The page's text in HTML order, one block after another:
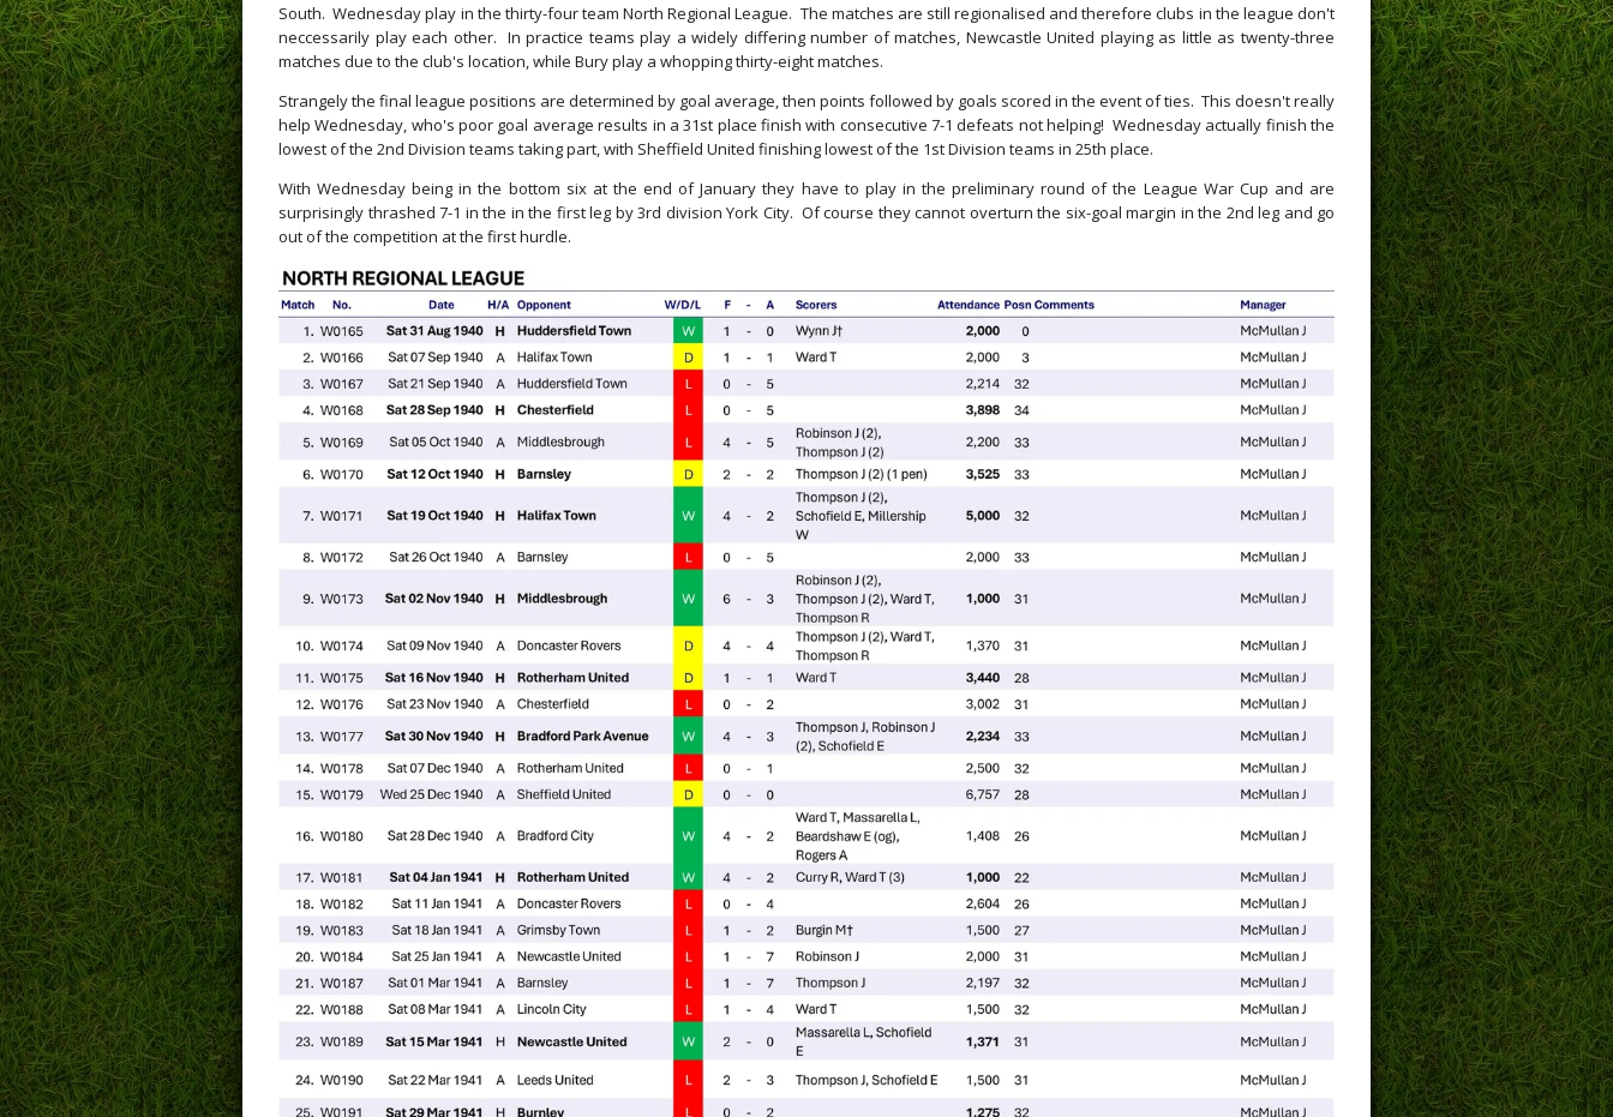
South. Wednesday play in the thirty-four team North Regional League. The matches are still regionalised and therefore clubs in the league don't
neccessarily play each other. In practice teams play a widely differing number of matches, Newcastle United playing as little as twenty-three
matches due to the club's location, while Bury play a whopping thirty-eight matches.
Strangely the final league positions are determined by goal average, then points followed by goals scored in the event of ties. This doesn't really
help Wednesday, who's poor goal average results in a 31st place finish with consecutive 7-1 defeats not helping! Wednesday actually finish the
lowest of the 2nd Division teams taking part, with Sheffield United finishing lowest of the 1st Division teams in 25th place.
With Wednesday being in the bottom six at the end of January they have to play in the preliminary round of the League War Cup and are
surprisingly thrashed 7-1 in the in the first leg by 3rd division York City. Of course they cannot overturn the six-goal margin in the 2nd leg and go
out of the competition at the first hurdle.